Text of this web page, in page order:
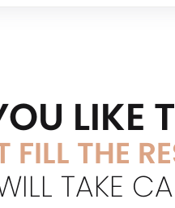
LIKE
FILL THE
TAKE